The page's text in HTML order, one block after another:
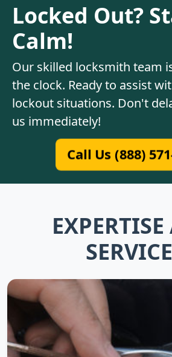
Locked Out?
Calm!
Our skilled locksmith team
the clock. Ready to assist
lockout situations. Don't
us immediately!
Call Us (888)